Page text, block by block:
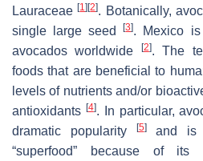
Lauraceae[1] [2]. Botanically,
single large seed[3]. Mexico
avocados worldwide
[2]. The
foods that are beneficial to
levels of nutrients and/or
antioxidants [4]. In particular,
dramatic popularity
[5]and is
“superfood” because of its